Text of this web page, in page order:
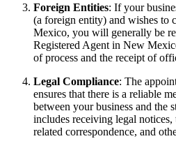
Foreign Entities: If your
(a foreign entity) and wishes to
Mexico, you will generally be
Registered Agent in New
of process and the receipt of
Legal Compliance: The
ensures that there is a reliable
between your business and the
includes receiving legal
related correspondence, and